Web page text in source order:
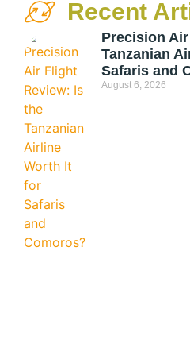
Recent
Precision
Tanzanian
Safaris and
August 6, 2026